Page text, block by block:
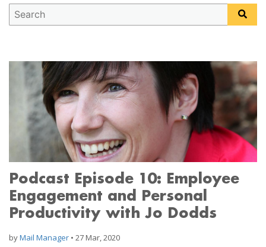
Podcast Episode 10: Employee
Engagement and Personal
Productivity with Jo Dodds
byMail Manager • 27 Mar, 2020